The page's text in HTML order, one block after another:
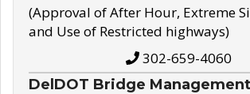
(Approval of After Hour, Extreme
and Use of Restricted highways)
302-659-4060
DelDOT Bridge Management